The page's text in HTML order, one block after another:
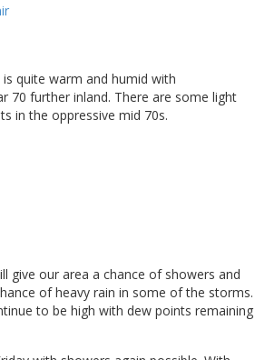
quite warm and humid with
70 further inland. There are some light
in the oppressive mid 70s.
give our area a chance of showers and
of heavy rain in some of the storms.
to be high with dew points remaining